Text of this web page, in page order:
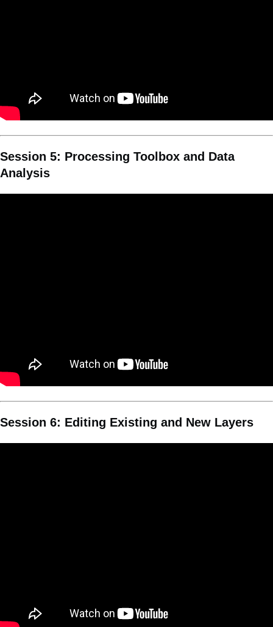
Session 5: Processing Toolbox and Data
Analysis
Session 6: Editing Existing and New Layers